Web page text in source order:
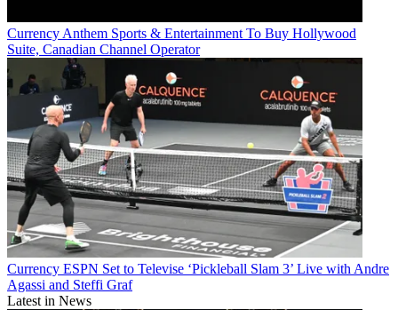
Currency Anthem Sports & Entertainment To Buy Hollywood
Suite, Canadian Channel Operator
Currency ESPN Set to Televise ‘Pickleball Slam 3’ Live with Andre
Agassi and Steffi Graf
Latest in News